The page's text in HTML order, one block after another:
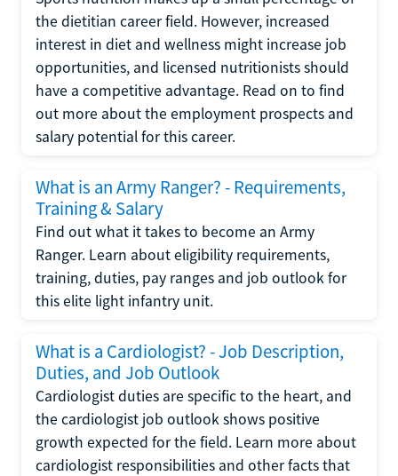
the dietitian career field. However, increased
interest in diet and wellness might increase job
opportunities, and licensed nutritionists should
have a competitive advantage. Read on to find
out more about the employment prospects and
salary potential for this career.
What is an Army Ranger? - Requirements,
Training & Salary
Find out what it takes to become an Army
Ranger. Learn about eligibility requirements,
training, duties, pay ranges and job outlook for
this elite light infantry unit.
What is a Cardiologist? - Job Description,
Duties, and Job Outlook
Cardiologist duties are specific to the heart, and
the cardiologist job outlook shows positive
growth expected for the field. Learn more about
cardiologist responsibilities and other facts that